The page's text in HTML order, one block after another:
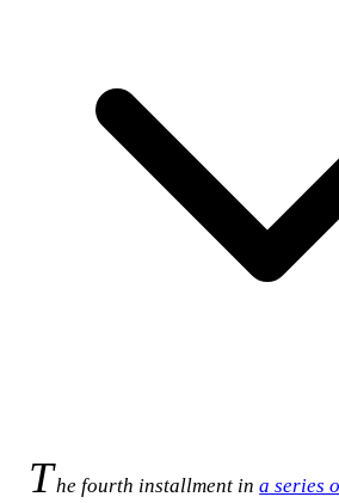
The fourth installment ina series